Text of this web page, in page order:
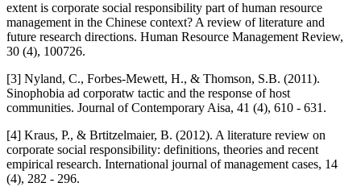
extent is corporate social responsibility part of human resource
management in the Chinese context? A review of literature and
future research directions. Human Resource Management Review,
30 (4), 100726.
[3] Nyland, C., Forbes-Mewett, H., & Thomson, S.B. (2011).
Sinophobia ad corporatw tactic and the response of host
communities. Journal of Contemporary Aisa, 41 (4), 610 - 631.
[4] Kraus, P., & Brtitzelmaier, B. (2012). A literature review on
corporate social responsibility: definitions, theories and recent
empirical research. International journal of management cases, 14
(4), 282 - 296.